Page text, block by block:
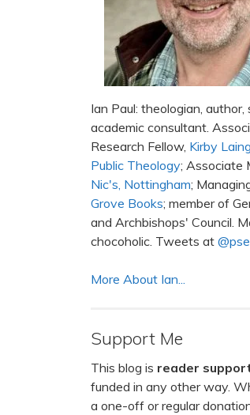
Ian Paul: theologian, author,
academic consultant.
Research Fellow, Kirby
Public Theology; Associate
Nic's, Nottingham;
Grove Books; member of
and Archbishops' Council.
chocoholic. Tweets at
More About Ian...
Support Me
This blog is reader
funded in any other way.
a one-off or regular